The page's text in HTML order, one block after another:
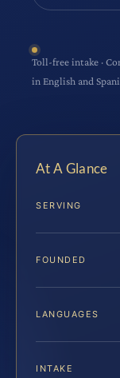
Toll-free intake ·
in English and
At A Glance
SERVING
FOUNDED
LANGUAGES
INTAKE